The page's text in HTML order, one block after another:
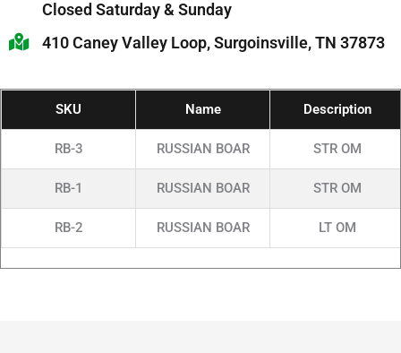
Closed Saturday & Sunday
410 Caney Valley Loop, Surgoinsville, TN 37873
SKU Name Description
RB-3 RUSSIAN BOAR STR OM
RB-1 RUSSIAN BOAR STR OM
RB-2 RUSSIAN BOAR LT OM